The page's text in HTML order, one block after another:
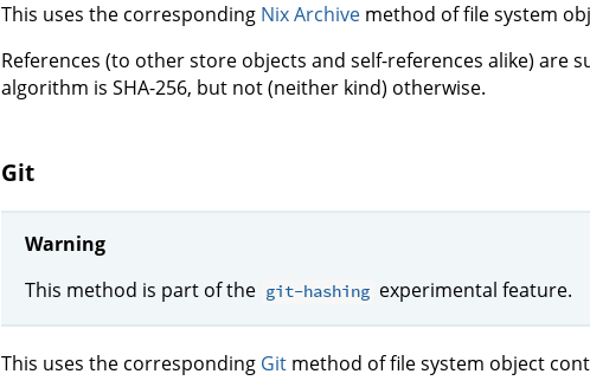
This uses the corresponding Nix Archive method of file system
References (to other store objects and self-references alike) are
algorithm is SHA-256, but not (neither kind) otherwise.
Git
Warning
This method is part of the git-hashing experimental feature.
This uses the corresponding Git method of file system object